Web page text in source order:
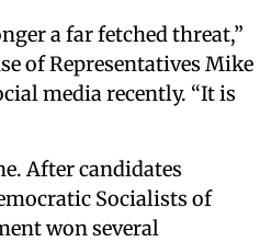
a far fetched threat,”
of Representatives Mike
media recently. “It is
After candidates
Socialists of
won several